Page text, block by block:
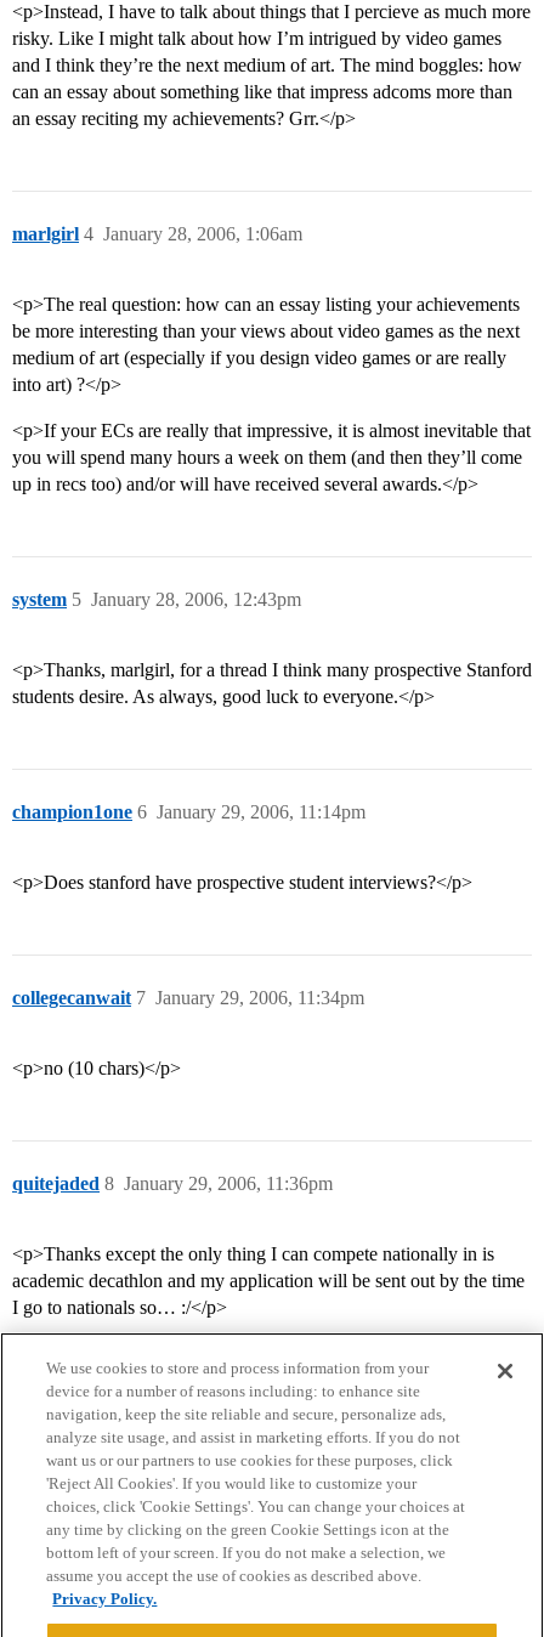
<p>Instead, I have to talk about things that I percieve as much more
risky. Like I might talk about how I’m intrigued by video games
and I think they’re the next medium of art. The mind boggles: how
can an essay about something like that impress adcoms more than
an essay reciting my achievements? Grr.</p>
marlgirl January 28, 2006, 1:06am
4
<p>The real question: how can an essay listing your achievements
be more interesting than your views about video games as the next
medium of art (especially if you design video games or are really
into art) ?</p>
<p>If your ECs are really that impressive, it is almost inevitable that
you will spend many hours a week on them (and then they’ll come
up in recs too) and/or will have received several awards.</p>
system January 28, 2006, 12:43pm
5
<p>Thanks, marlgirl, for a thread I think many prospective Stanford
students desire. As always, good luck to everyone.</p>
champion1one January 29, 2006, 11:14pm
6
<p>Does stanford have prospective student interviews?</p>
collegecanwait January 29, 2006, 11:34pm
7
<p>no (10 chars)</p>
quitejaded January 29, 2006, 11:36pm
8
<p>Thanks except the only thing I can compete nationally in is
academic decathlon and my application will be sent out by the time
I go to nationals so… :/</p>
Home Categories Guidelines Terms of Service
Privacy Policy
Powered byDiscourse
We use cookies to store and process information from your
device for a number of reasons including: to enhance site
navigation, keep the site reliable and secure, personalize ads,
analyze site usage, and assist in marketing efforts. If you do not
want us or our partners to use cookies for these purposes, click
'Reject All Cookies'. If you would like to customize your
choices, click 'Cookie Settings'. You can change your choices at
any time by clicking on the green Cookie Settings icon at the
bottom left of your screen. If you do not make a selection, we
assume you accept the use of cookies as described above.
Privacy Policy.